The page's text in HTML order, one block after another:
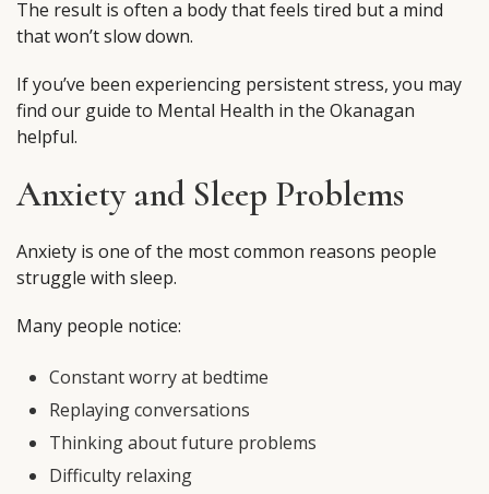
The result is often a body that feels tired but a mind
that won’t slow down.
If you’ve been experiencing persistent stress, you may
find our guide to Mental Health in the Okanagan
helpful.
Anxiety and Sleep Problems
Anxiety is one of the most common reasons people
struggle with sleep.
Many people notice:
Constant worry at bedtime
Replaying conversations
Thinking about future problems
Difficulty relaxing